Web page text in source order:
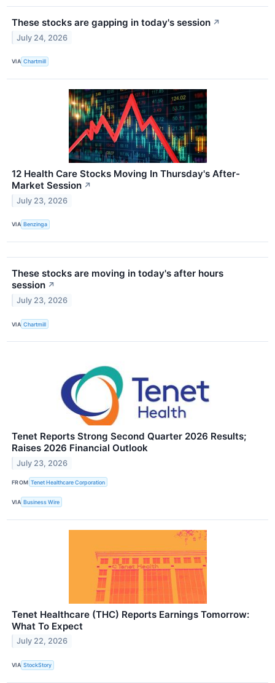
These stocks are gapping in today's session ↗
July 24, 2026
VIA Chartmill
12 Health Care Stocks Moving In Thursday's After-
Market Session ↗
July 23, 2026
VIA Benzinga
These stocks are moving in today's after hours
session ↗
July 23, 2026
VIA Chartmill
Tenet Reports Strong Second Quarter 2026 Results;
Raises 2026 Financial Outlook
July 23, 2026
FROM Tenet Healthcare Corporation
VIA Business Wire
Tenet Healthcare (THC) Reports Earnings Tomorrow:
What To Expect
July 22, 2026
VIA StockStory